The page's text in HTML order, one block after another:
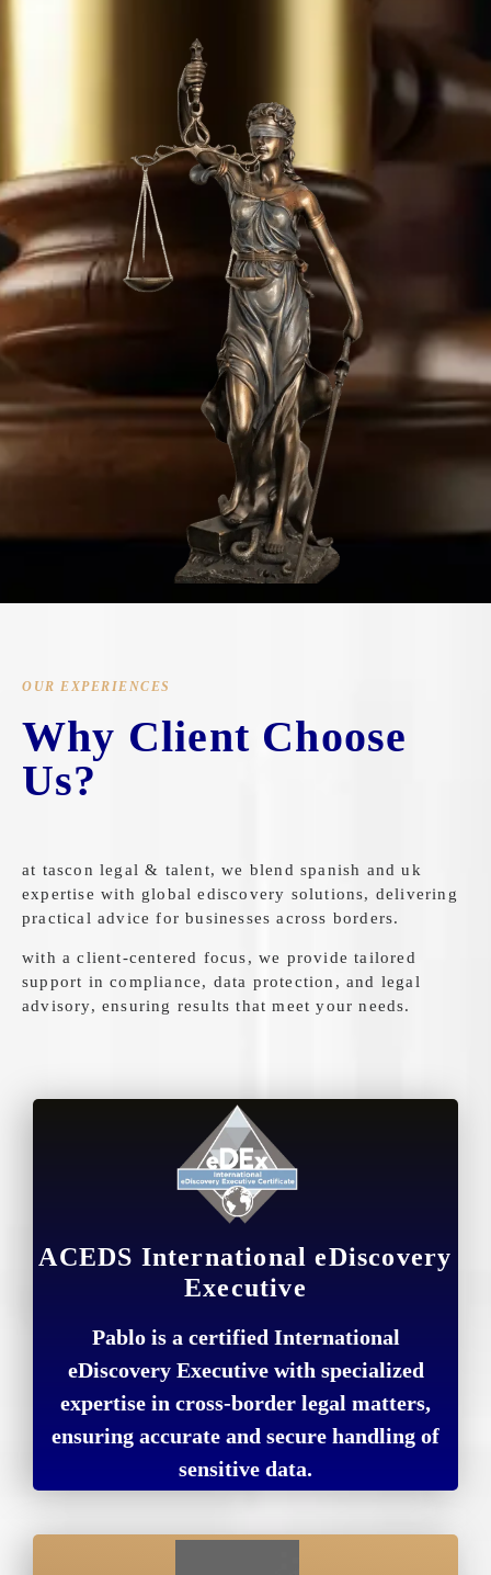
OUR EXPERIENCES
Why Client Choose
Us?
at tascon legal & talent, we blend spanish and uk
expertise with global ediscovery solutions, delivering
practical advice for businesses across borders.
with a client-centered focus, we provide tailored
support in compliance, data protection, and legal
advisory, ensuring results that meet your needs.
ACEDS International eDiscovery
Executive
Pablo is a certified International
eDiscovery Executive with specialized
expertise in cross-border legal matters,
ensuring accurate and secure handling of
sensitive data.